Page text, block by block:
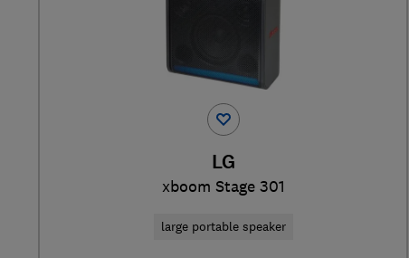
LG
xboom Stage 301
large portable speaker